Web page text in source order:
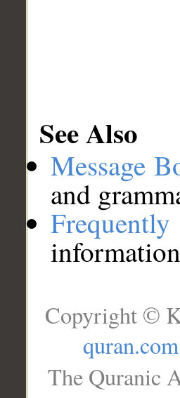
See Also
Message
and
Copyright ©
quran.com
The Quranic